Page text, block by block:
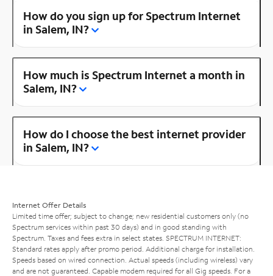
How do you sign up for Spectrum Internet
in Salem, IN?
How much is Spectrum Internet a month in
Salem, IN?
How do I choose the best internet provider
in Salem, IN?
Internet Offer Details
Limited time offer; subject to change; new residential customers only (no
Spectrum services within past 30 days) and in good standing with
Spectrum. Taxes and fees extra in select states. SPECTRUM INTERNET:
Standard rates apply after promo period. Additional charge for installation.
Speeds based on wired connection. Actual speeds (including wireless) vary
and are not guaranteed. Capable modem required for all Gig speeds. For a